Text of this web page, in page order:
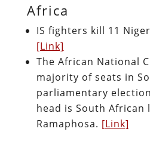
Africa
IS fighters kill 11
[Link]
The African National
majority of seats in
parliamentary
head is South African
Ramaphosa. [Link]